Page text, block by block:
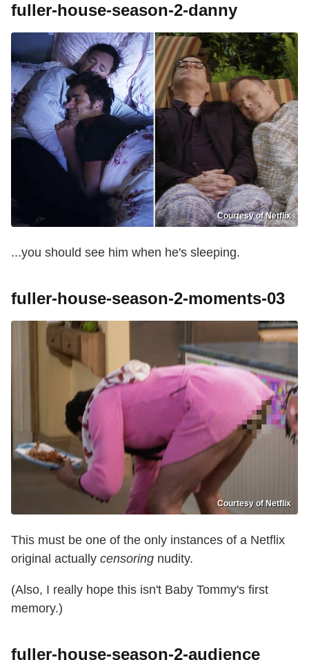
fuller-house-season-2-danny
Courtesy of Netflix
...you should see him when he's sleeping.
fuller-house-season-2-moments-03
Courtesy of Netflix
This must be one of the only instances of a Netflix
original actually censoring nudity.
(Also, I really hope this isn't Baby Tommy's first
memory.)
fuller-house-season-2-audience